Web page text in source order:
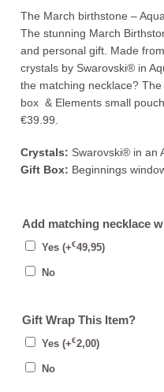
The March birthstone –
The stunning March
and personal gift. Made
crystals by Swarovski® in
the matching necklace?
box & Elements small
€39.99.
Crystals: Swarovski® in an
Gift Box: Beginnings
Add matching necklace
Yes (+€49,95)
No
Gift Wrap This Item?
Yes (+€2,00)
No